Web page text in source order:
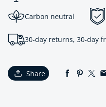
Carbon neutral
30-day returns, 30-day
Share